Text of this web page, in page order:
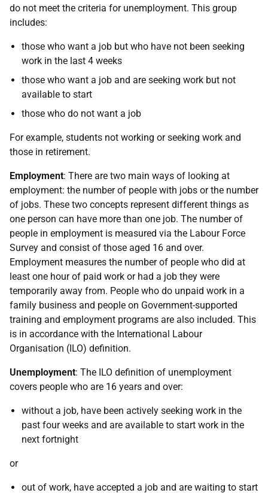
do not meet the criteria for unemployment. This group
includes:
those who want a job but who have not been seeking
work in the last 4 weeks
those who want a job and are seeking work but not
available to start
those who do not want a job
For example, students not working or seeking work and
those in retirement.
Employment: There are two main ways of looking at
employment: the number of people with jobs or the number
of jobs. These two concepts represent different things as
one person can have more than one job. The number of
people in employment is measured via the Labour Force
Survey and consist of those aged 16 and over.
Employment measures the number of people who did at
least one hour of paid work or had a job they were
temporarily away from. People who do unpaid work in a
family business and people on Government-supported
training and employment programs are also included. This
is in accordance with the International Labour
Organisation (ILO) definition.
Unemployment: The ILO definition of unemployment
covers people who are 16 years and over:
without a job, have been actively seeking work in the
past four weeks and are available to start work in the
next fortnight
or
out of work, have accepted a job and are waiting to start